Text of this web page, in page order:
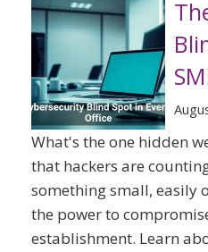
What's the one hidden
that hackers are
something small, easily
the power to
establishment. Learn